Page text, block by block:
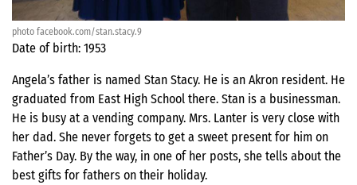
photo facebook.com/stan.stacy.9
Date of birth: 1953
Angela’s father is named Stan Stacy. He is an Akron resident. He
graduated from East High School there. Stan is a businessman.
He is busy at a vending company. Mrs. Lanter is very close with
her dad. She never forgets to get a sweet present for him on
Father’s Day. By the way, in one of her posts, she tells about the
best gifts for fathers on their holiday.